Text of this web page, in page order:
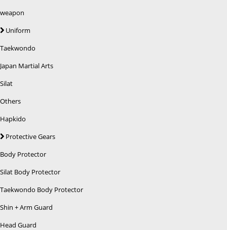
weapon
Uniform
Taekwondo
Japan Martial Arts
Silat
Others
Hapkido
Protective Gears
Body Protector
Silat Body Protector
Taekwondo Body Protector
Shin + Arm Guard
Head Guard